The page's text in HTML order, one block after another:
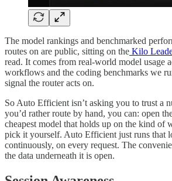
The model rankings and benchmarked
routes on are public, sitting on the Kilo
read. It comes from real-world model usage
workflows and the coding benchmarks we
signal the router acts on.
So Auto Efficient isn’t asking you to trust a
you’d rather route by hand, you can: open
cheapest model that holds up on the kind of
pick it yourself. Auto Efficient just runs that
continuously, on every request. The
the data underneath it is open.